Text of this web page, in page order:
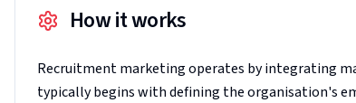
How it works
Recruitment marketing operates by integrating
typically begins with defining the organisation's